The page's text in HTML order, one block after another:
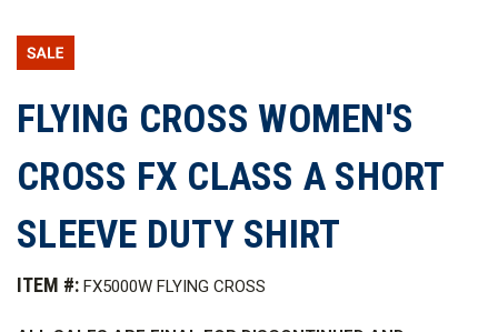
FLYING CROSS WOMEN'S
CROSS FX CLASS A SHORT
SLEEVE DUTY SHIRT
ITEM #: FX5000W FLYING CROSS